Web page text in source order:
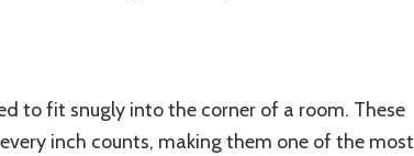
to fit snugly into the corner of a room. These
inch counts, making them one of the most